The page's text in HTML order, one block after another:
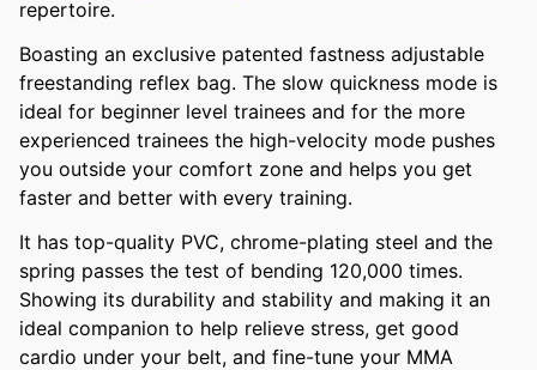
repertoire.
Boasting an exclusive patented fastness adjustable
freestanding reflex bag. The slow quickness mode is
ideal for beginner level trainees and for the more
experienced trainees the high-velocity mode pushes
you outside your comfort zone and helps you get
faster and better with every training.
It has top-quality PVC, chrome-plating steel and the
spring passes the test of bending 120,000 times.
Showing its durability and stability and making it an
ideal companion to help relieve stress, get good
cardio under your belt, and fine-tune your MMA